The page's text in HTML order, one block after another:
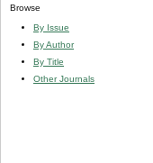
Browse
By Issue
By Author
By Title
Other Journals